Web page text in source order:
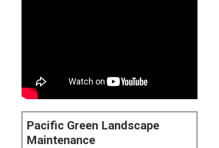
Pacific Green Landscape
Maintenance